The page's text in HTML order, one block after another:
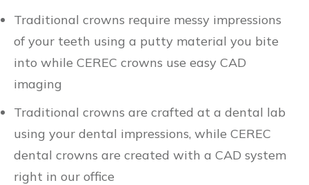
Traditional crowns require messy impressions
of your teeth using a putty material you bite
into while CEREC crowns use easy CAD
imaging
Traditional crowns are crafted at a dental lab
using your dental impressions, while CEREC
dental crowns are created with a CAD system
right in our office